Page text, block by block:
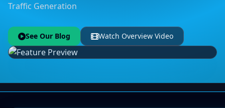
Traffic Generation
See Our Blog Watch Overview Video